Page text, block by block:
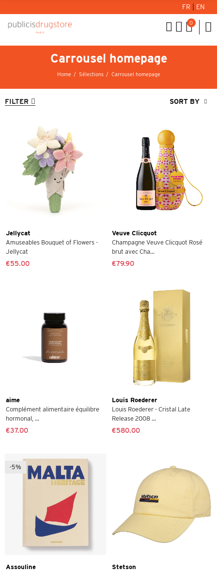
FR EN
0
Carrousel homepage
Home Sélections Carrousel homepage
FILTER SORT BY
Jellycat
Amuseables Bouquet of Flowers -
Jellycat
€55.00
Veuve Clicquot
Champagne Veuve Clicquot Rosé
brut avec Cha...
€79.90
aime
Complément alimentaire équilibre
hormonal, ...
€37.00
Louis Roederer
Louis Roederer - Cristal Late
Release 2008 ...
€580.00
-5%
Assouline
Stetson